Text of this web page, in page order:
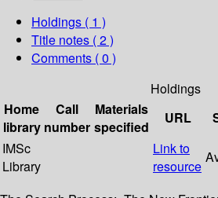
Holdings ( 1 )
Title notes ( 2 )
Comments ( 0 )
Holdings
Home
library
Call
number
Materials
specified
URL
IMSc
Library
Link to
resource